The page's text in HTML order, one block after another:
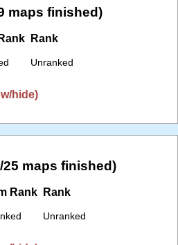
maps finished)
Rank
Unranked
hide)
25 maps finished)
Rank Rank
Unranked